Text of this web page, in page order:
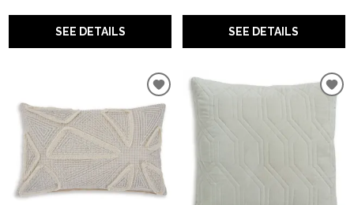
SEE DETAILS SEE DETAILS